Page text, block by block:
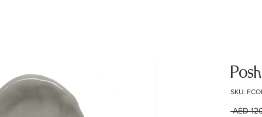
SKU:
AED